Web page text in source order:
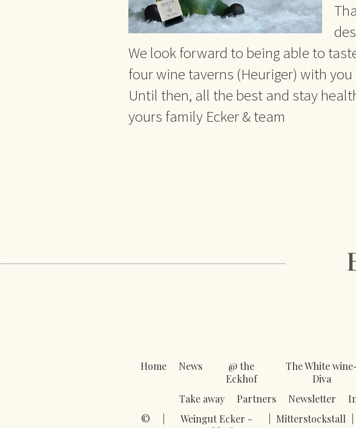
We look forward to being able to
four wine taverns (Heuriger) with you
Until then, all the best and stay
yours family Ecker & team
Home News
@ the
Eckhof
The White
Diva
Take away Partners Newsletter
©
Weingut Ecker -
Mitterstockstall